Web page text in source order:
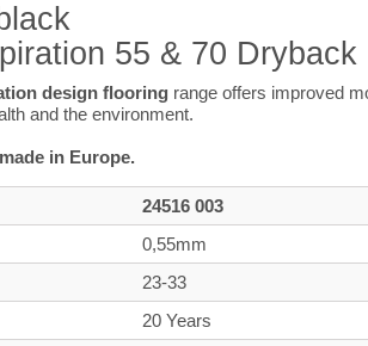
55 & 70 Dryback
design flooring range offers improved
and the environment.
in Europe.
24516 003
0,55mm
23-33
20 Years